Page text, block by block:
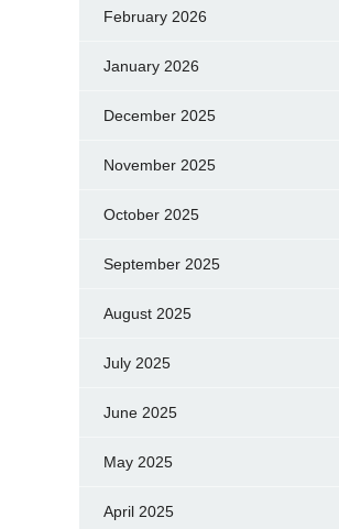
February 2026
January 2026
December 2025
November 2025
October 2025
September 2025
August 2025
July 2025
June 2025
May 2025
April 2025